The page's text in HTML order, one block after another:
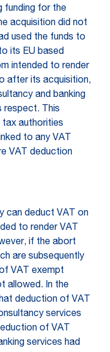
funding for the
acquisition did not
used the funds to
its EU based
intended to render
after its acquisition,
and banking
respect. This
tax authorities
to any VAT
VAT deduction
can deduct VAT on
to render VAT
if the abort
are subsequently
VAT exempt
allowed. In the
deduction of VAT
services
of VAT
services had